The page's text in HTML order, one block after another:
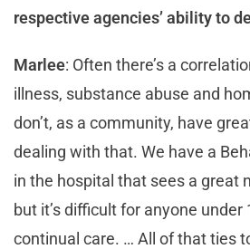
respective agencies’ ability to
Marlee: Often there’s a
illness, substance abuse and
don’t, as a community, have
dealing with that. We have a
in the hospital that sees a great
but it’s difficult for anyone
continual care. … All of that ties